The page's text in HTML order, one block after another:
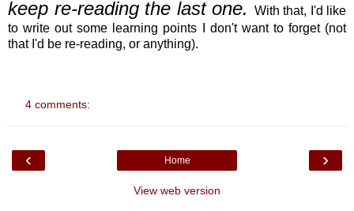
keep re-reading the last one.
With that, I'd like
to write out some learning points I don't want to forget (not
that I'd be re-reading, or anything).
4 comments:
‹ ›
Home
View web version